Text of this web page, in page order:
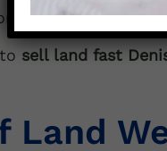
highways and the
sell land fast
Land